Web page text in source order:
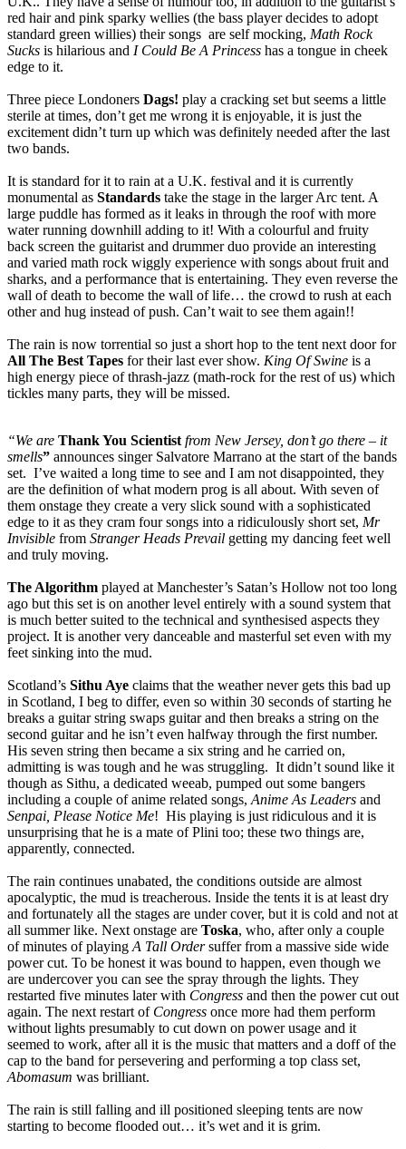
red hair and pink sparky wellies (the bass player decides to adopt
standard green willies) their songs are self mocking, Math Rock
Sucks is hilarious and I Could Be A Princess has a tongue in cheek
edge to it.
Three piece Londoners Dags! play a cracking set but seems a little
sterile at times, don’t get me wrong it is enjoyable, it is just the
excitement didn’t turn up which was definitely needed after the last
two bands.
It is standard for it to rain at a U.K. festival and it is currently
monumental as Standards take the stage in the larger Arc tent. A
large puddle has formed as it leaks in through the roof with more
water running downhill adding to it! With a colourful and fruity
back screen the guitarist and drummer duo provide an interesting
and varied math rock wiggly experience with songs about fruit and
sharks, and a performance that is entertaining. They even reverse the
wall of death to become the wall of life… the crowd to rush at each
other and hug instead of push. Can’t wait to see them again!!
The rain is now torrential so just a short hop to the tent next door for
All The Best Tapes for their last ever show. King Of Swine is a
high energy piece of thrash-jazz (math-rock for the rest of us) which
tickles many parts, they will be missed.
“We are Thank You Scientist from New Jersey, don’t go there – it
smells” announces singer Salvatore Marrano at the start of the bands
set. I’ve waited a long time to see and I am not disappointed, they
are the definition of what modern prog is all about. With seven of
them onstage they create a very slick sound with a sophisticated
edge to it as they cram four songs into a ridiculously short set, Mr
Invisible from Stranger Heads Prevail getting my dancing feet well
and truly moving.
The Algorithm played at Manchester’s Satan’s Hollow not too long
ago but this set is on another level entirely with a sound system that
is much better suited to the technical and synthesised aspects they
project. It is another very danceable and masterful set even with my
feet sinking into the mud.
Scotland’s Sithu Aye claims that the weather never gets this bad up
in Scotland, I beg to differ, even so within 30 seconds of starting he
breaks a guitar string swaps guitar and then breaks a string on the
second guitar and he isn’t even halfway through the first number.
His seven string then became a six string and he carried on,
admitting is was tough and he was struggling. It didn’t sound like it
though as Sithu, a dedicated weeab, pumped out some bangers
including a couple of anime related songs, Anime As Leaders and
Senpai, Please Notice Me! His playing is just ridiculous and it is
unsurprising that he is a mate of Plini too; these two things are,
apparently, connected.
The rain continues unabated, the conditions outside are almost
apocalyptic, the mud is treacherous. Inside the tents it is at least dry
and fortunately all the stages are under cover, but it is cold and not at
all summer like. Next onstage are Toska, who, after only a couple
of minutes of playing A Tall Ordersuffer from a massive side wide
power cut. To be honest it was bound to happen, even though we
are undercover you can see the spray through the lights. They
restarted five minutes later with Congress and then the power cut out
again. The next restart of Congress once more had them perform
without lights presumably to cut down on power usage and it
seemed to work, after all it is the music that matters and a doff of the
cap to the band for persevering and performing a top class set,
Abomasum was brilliant.
The rain is still falling and ill positioned sleeping tents are now
starting to become flooded out… it’s wet and it is grim.